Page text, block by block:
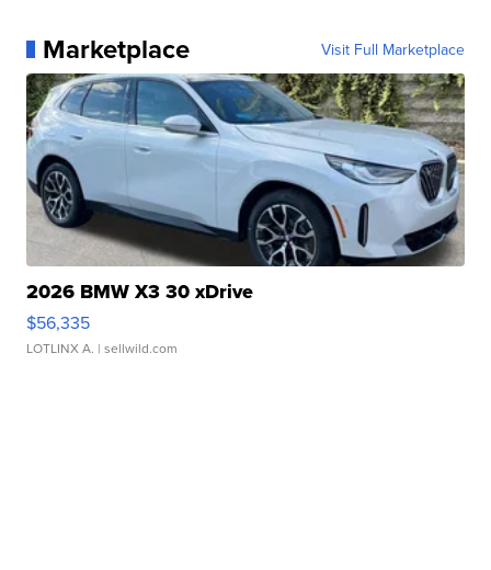
Marketplace Visit Full Marketplace
2026 BMW X3 30 xDrive
$56,335
LOTLINX A. | sellwild.com